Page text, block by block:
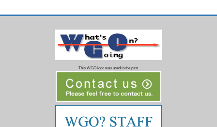
This WGO logo was used in the past.